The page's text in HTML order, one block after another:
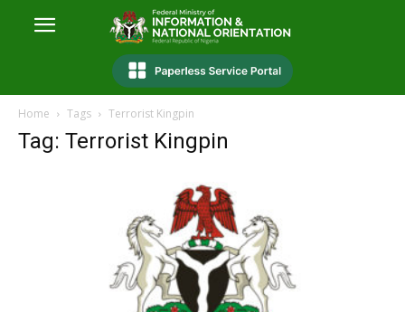
Home Tags Terrorist Kingpin
Tag: Terrorist Kingpin